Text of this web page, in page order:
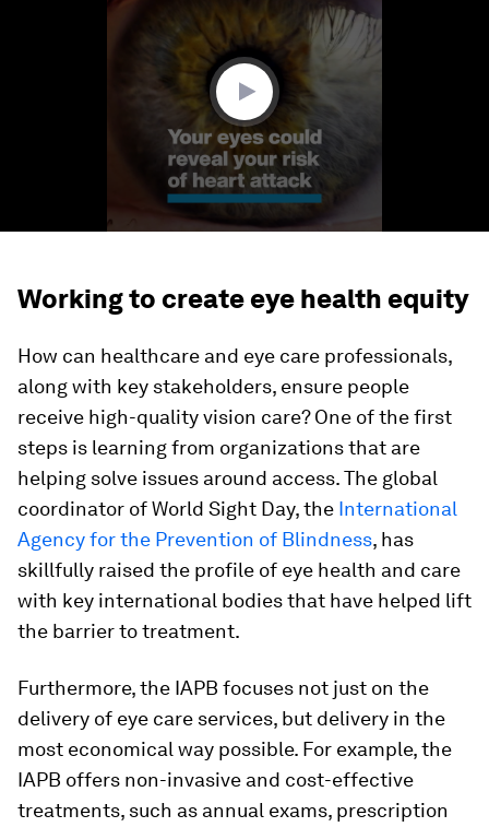
Working to create eye health equity
How can healthcare and eye care professionals,
along with key stakeholders, ensure people
receive high-quality vision care? One of the first
steps is learning from organizations that are
helping solve issues around access. The global
coordinator of World Sight Day, the International
Agency for the Prevention of Blindness, has
skillfully raised the profile of eye health and care
with key international bodies that have helped lift
the barrier to treatment.
Furthermore, the IAPB focuses not just on the
delivery of eye care services, but delivery in the
most economical way possible. For example, the
IAPB offers non-invasive and cost-effective
treatments, such as annual exams, prescription